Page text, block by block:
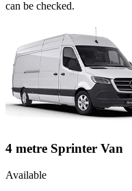
can be checked.
4 metre Sprinter Van
Available